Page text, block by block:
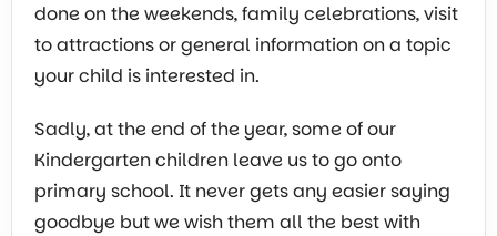
done on the weekends, family celebrations, visit
to attractions or general information on a topic
your child is interested in.
Sadly, at the end of the year, some of our
Kindergarten children leave us to go onto
primary school. It never gets any easier saying
goodbye but we wish them all the best with